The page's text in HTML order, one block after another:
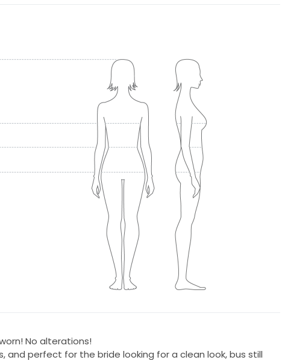
No alterations!
and perfect for the bride looking for a clean look, bus still